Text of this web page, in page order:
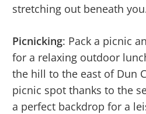
stretching out beneath
Picnicking: Pack a picnic
for a relaxing outdoor
the hill to the east of Dun
picnic spot thanks to the
a perfect backdrop for a